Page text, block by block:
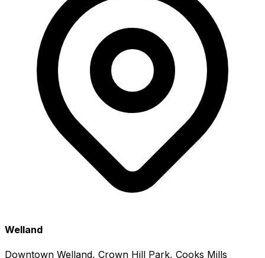
Welland
Downtown Welland, Crown Hill Park, Cooks Mills